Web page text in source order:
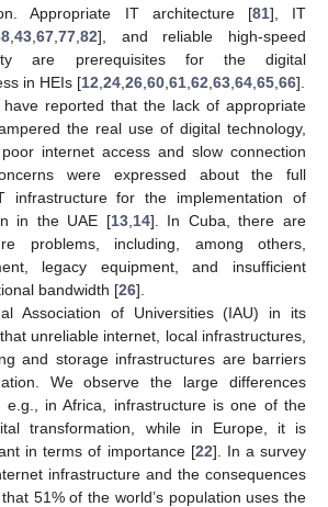
Appropriate IT architecture [81], IT
, 43, 67, 77, 82], and reliable high-speed
are prerequisites for the digital
in HEIs [12 24 26 60 61 62 63 64 65 66].
have reported that the lack of appropriate
the real use of digital technology,
internet access and slow connection
were expressed about the full
infrastructure for the implementation of
in the UAE [13, 14]. In Cuba, there are
problems, including, among others,
legacy equipment, and insufficient
bandwidth [26].
Association of Universities (IAU) in its
unreliable internet, local infrastructures,
and storage infrastructures are barriers
We observe the large differences
e.g., in Africa, infrastructure is one of the
transformation, while in Europe, it is
in terms of importance [22]. In a survey
infrastructure and the consequences
51% of the world’s population uses the